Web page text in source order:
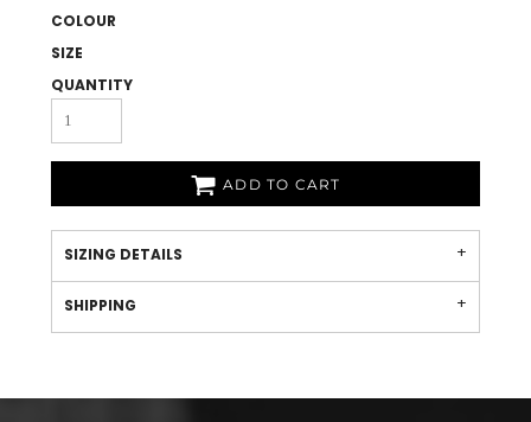
COLOUR
SIZE
QUANTITY
ADD TO CART
SIZING DETAILS
SHIPPING